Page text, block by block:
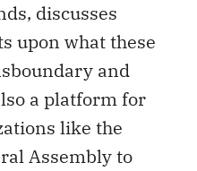
discusses
upon what these
and
a platform for
like the
Assembly to